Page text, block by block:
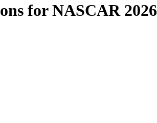
for NASCAR 2026